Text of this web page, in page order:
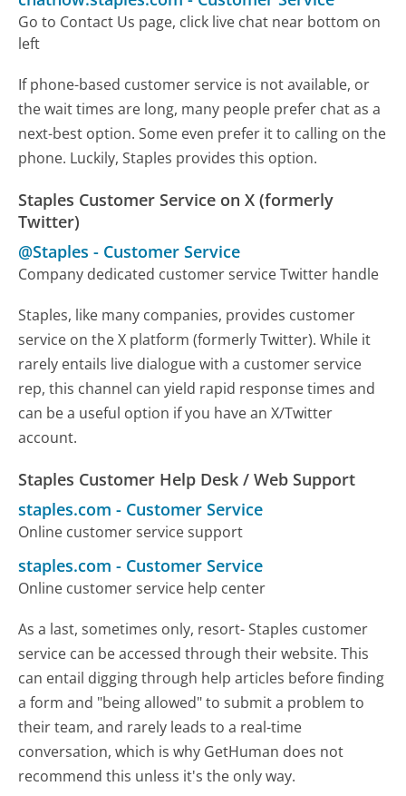
Go to Contact Us page, click live chat near bottom on
left
If phone-based customer service is not available, or
the wait times are long, many people prefer chat as a
next-best option. Some even prefer it to calling on the
phone. Luckily, Staples provides this option.
Staples Customer Service on X (formerly
Twitter)
@Staples - Customer Service
Company dedicated customer service Twitter handle
Staples, like many companies, provides customer
service on the X platform (formerly Twitter). While it
rarely entails live dialogue with a customer service
rep, this channel can yield rapid response times and
can be a useful option if you have an X/Twitter
account.
Staples Customer Help Desk / Web Support
staples.com - Customer Service
Online customer service support
staples.com - Customer Service
Online customer service help center
As a last, sometimes only, resort- Staples customer
service can be accessed through their website. This
can entail digging through help articles before finding
a form and "being allowed" to submit a problem to
their team, and rarely leads to a real-time
conversation, which is why GetHuman does not
recommend this unless it's the only way.